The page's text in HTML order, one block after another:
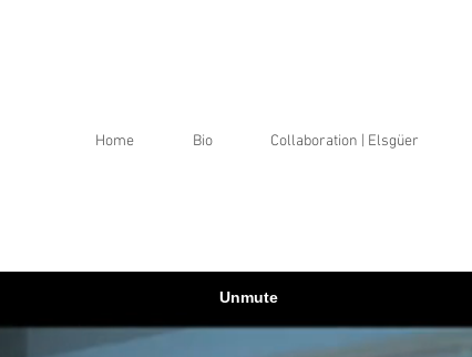
Home Bio Collaboration | Elsgüer